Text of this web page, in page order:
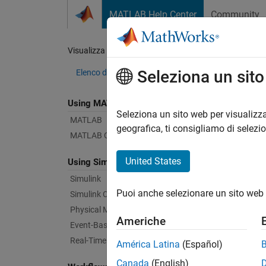
MATLAB Help Center Community
Visualizza per:
Elenco dei prodotti
Using MATLAB
MATLAB
MATLAB Copilot
Using Simulink
Simulink
Simulink Copilot
Physical Modeling
Event-Based Modeling
Real-Time Simulation and Testing
Bug
Text
Seleziona un
Seleziona un sito web per
geografica, ti consigliamo di
United States
Puoi anche selezionare un sito
Americhe
América Latina (Español)
Canada (English)